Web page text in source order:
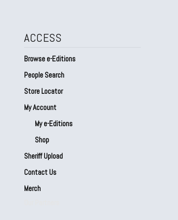
ACCESS
Browse e-Editions
People Search
Store Locator
My Account
My e-Editions
Shop
Sheriff Upload
Contact Us
Merch